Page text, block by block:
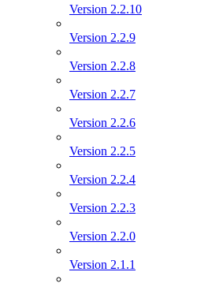
Version 2.2.10
Version 2.2.9
Version 2.2.8
Version 2.2.7
Version 2.2.6
Version 2.2.5
Version 2.2.4
Version 2.2.3
Version 2.2.0
Version 2.1.1